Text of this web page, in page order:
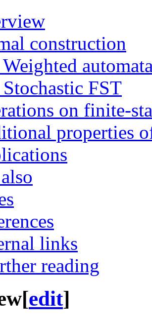
construction
Weighted
Stochastic FST
on finite-
properties
links
reading
[edit]